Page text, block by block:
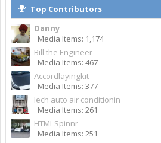
Top Contributors
Danny
Media Items: 1,174
Bill the Engineer
Media Items: 467
Accordlayingkit
Media Items: 377
lech auto air conditionin
Media Items: 261
HTMLSpinnr
Media Items: 251